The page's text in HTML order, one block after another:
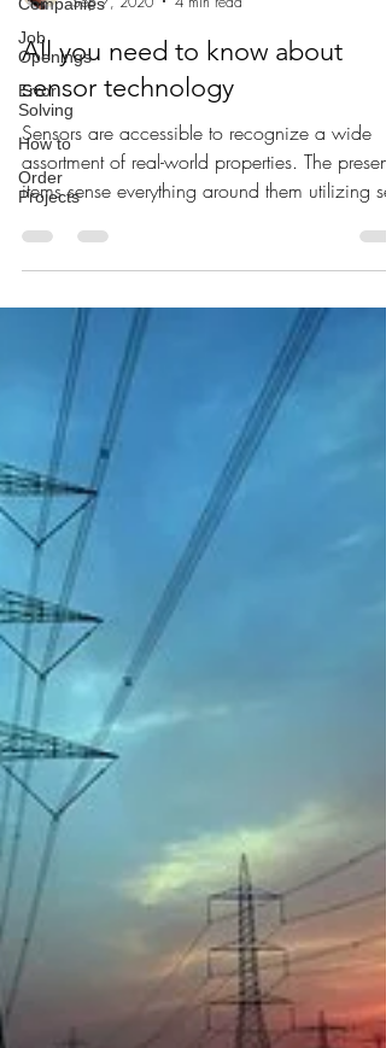
Job
Openings
Error
Solving
How to
Order
Projects
Sep 7, 2020
4 min read
All you need to know about
sensor technology
Sensors are accessible to recognize a wide
assortment of real-world properties. The present
items sense everything around them utilizing se